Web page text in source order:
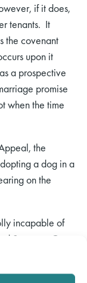
if it does,
tenants. It
the covenant
upon it
a prospective
promise
when the time
the
a dog in a
on the
incapable of
Supreme Court
declare that the
by a lessee,